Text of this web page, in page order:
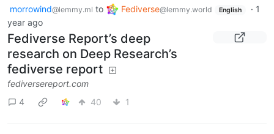
morrowind@lemmy.ml to Fediverse@lemmy.world English · 1
year ago
Fediverse Report’s deep
research on Deep Research’s
fediverse report
fediversereport.com
4
40 1